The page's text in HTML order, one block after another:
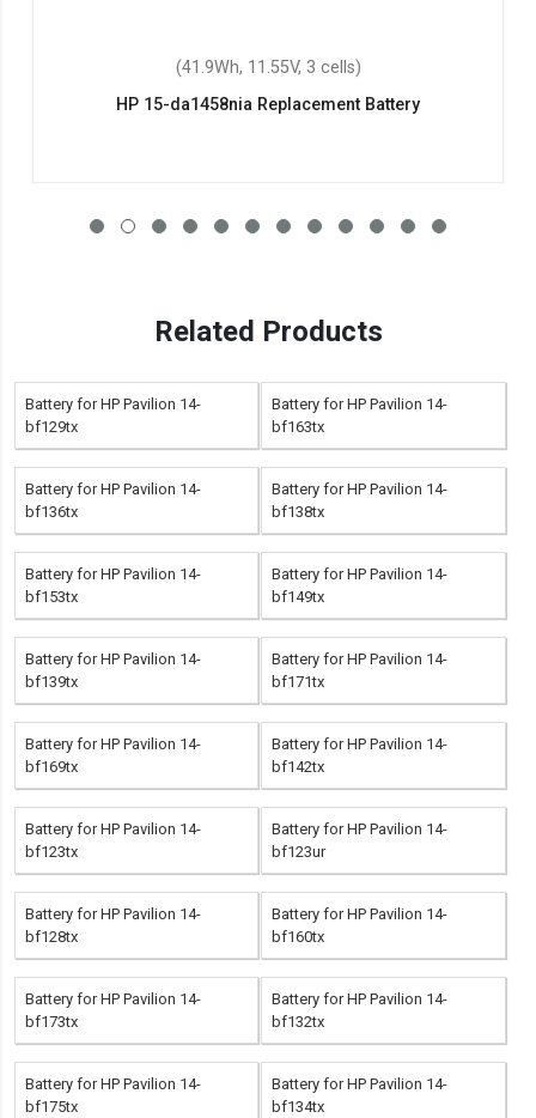
(41.9Wh, 11.55V, 3 cells)
HP 15-da1458nia Replacement Battery
Related Products
Battery for HP Pavilion 14-
bf129tx
Battery for HP Pavilion 14-
bf163tx
Battery for HP Pavilion 14-
bf136tx
Battery for HP Pavilion 14-
bf138tx
Battery for HP Pavilion 14-
bf153tx
Battery for HP Pavilion 14-
bf149tx
Battery for HP Pavilion 14-
bf139tx
Battery for HP Pavilion 14-
bf171tx
Battery for HP Pavilion 14-
bf169tx
Battery for HP Pavilion 14-
bf142tx
Battery for HP Pavilion 14-
bf123tx
Battery for HP Pavilion 14-
bf123ur
Battery for HP Pavilion 14-
bf128tx
Battery for HP Pavilion 14-
bf160tx
Battery for HP Pavilion 14-
bf173tx
Battery for HP Pavilion 14-
bf132tx
Battery for HP Pavilion 14-
bf175tx
Battery for HP Pavilion 14-
bf134tx